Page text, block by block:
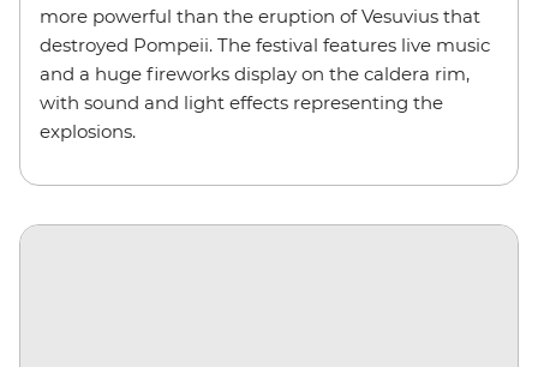
more powerful than the eruption of Vesuvius that
destroyed Pompeii. The festival features live music
and a huge fireworks display on the caldera rim,
with sound and light effects representing the
explosions.